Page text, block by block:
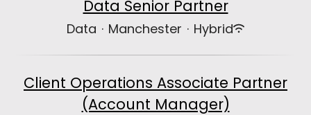
Data Senior Partner
Data · Manchester · Hybrid
Client Operations Associate Partner
(Account Manager)